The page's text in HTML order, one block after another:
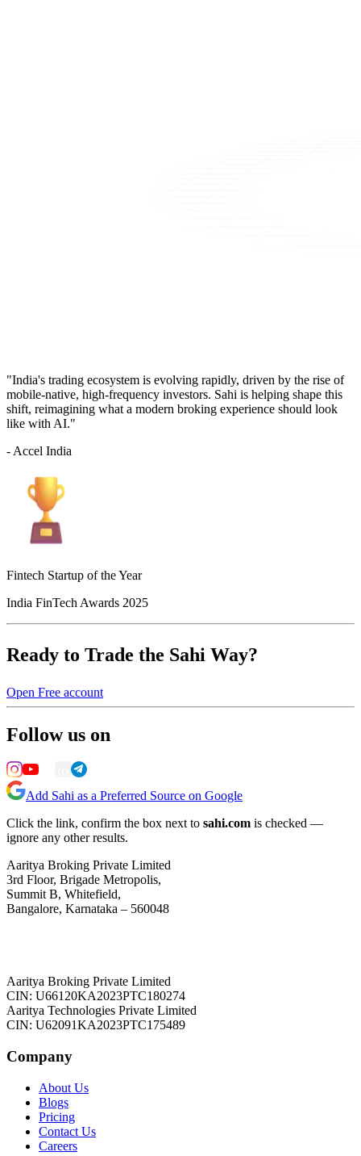
"India's trading ecosystem is evolving rapidly, driven by the rise of
mobile-native, high-frequency investors. Sahi is helping shape this
shift, reimagining what a modern broking experience should look
like with AI."
- Accel India
Fintech Startup of the Year
India FinTech Awards 2025
Ready to Trade the Sahi Way?
Open Free account
Follow us on
Add Sahi as a Preferred Source on Google
Click the link, confirm the box next to sahi.com is checked —
ignore any other results.
Aaritya Broking Private Limited
3rd Floor, Brigade Metropolis,
Summit B, Whitefield,
Bangalore, Karnataka – 560048
Aaritya Broking Private Limited
CIN: U66120KA2023PTC180274
Aaritya Technologies Private Limited
CIN: U62091KA2023PTC175489
Company
About Us
Blogs
Pricing
Contact Us
Careers